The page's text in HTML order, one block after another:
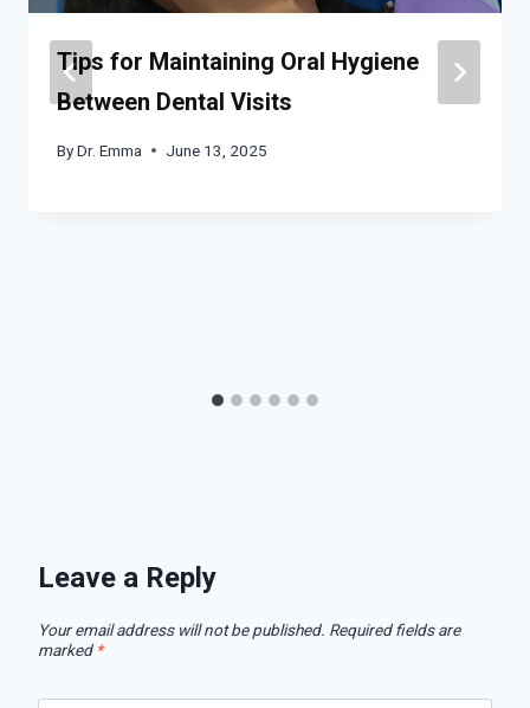
Tips for Maintaining Oral Hygiene
Between Dental Visits
ByDr. Emma June 13, 2025
Leave a Reply
Your email address will not be published. Required fields are
marked *